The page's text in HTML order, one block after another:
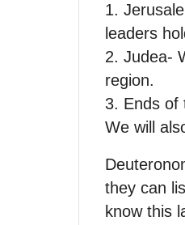
1.
leaders
2. Judea-
region.
3. Ends of
We will
they can
know this